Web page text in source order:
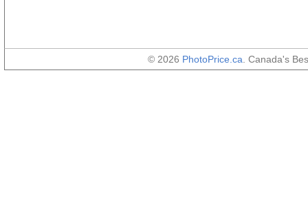
© 2026 PhotoPrice.ca . Canada's